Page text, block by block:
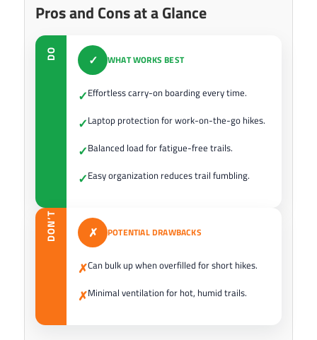
Pros and Cons at a Glance
DO ✓ WHAT WORKS BEST
✓Effortless carry-on boarding every time.
✓Laptop protection for work-on-the-go hikes.
✓Balanced load for fatigue-free trails.
✓Easy organization reduces trail fumbling.
DON’T ✗ POTENTIAL DRAWBACKS
✗Can bulk up when overfilled for short hikes.
✗Minimal ventilation for hot, humid trails.